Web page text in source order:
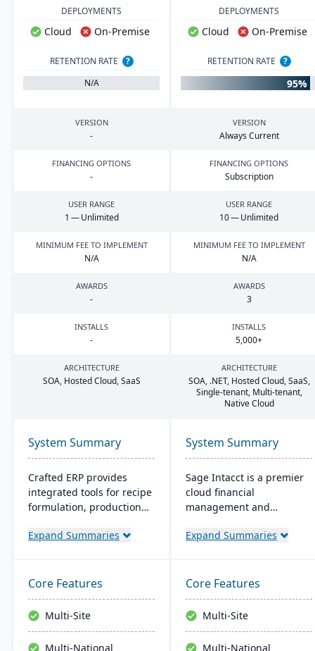
DEPLOYMENTS
Cloud On-Premise
DEPLOYMENTS
Cloud On-Premise
RETENTION RATE
?
N/A
RETENTION RATE ?
95%
VERSION
-
VERSION
Always Current
FINANCING OPTIONS
-
FINANCING OPTIONS
Subscription
USER RANGE
1 — Unlimited
USER RANGE
10— Unlimited
MINIMUM FEE TO IMPLEMENT
N/A
MINIMUM FEE TO IMPLEMENT
N/A
AWARDS
-
AWARDS
3
INSTALLS
-
INSTALLS
5,000+
ARCHITECTURE
SOA, Hosted Cloud, SaaS
ARCHITECTURE
SOA, .NET, Hosted Cloud, SaaS,
Single-tenant, Multi-tenant,
Native Cloud
System Summary
Crafted ERP provides
integrated tools for recipe
formulation, production
control, and compliance
material sourcing to
distribution and customer
relationships.
Expand Summaries
System Summary
Sage Intacct is a premier
cloud financial
management and
specifically beneficial for
financial operations.
Endorsed by the AICPA as
its chosen provider for
such services, Sage
Intacct provides small
Expand Summaries
Core Features
Multi-Site
Multi-National
Core Features
Multi-Site
Multi-National